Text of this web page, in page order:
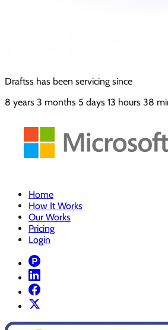
Draftss has been servicing since
8 years 3 months 5 days 13 hours 38
Home
How It Works
Our Works
Pricing
Login